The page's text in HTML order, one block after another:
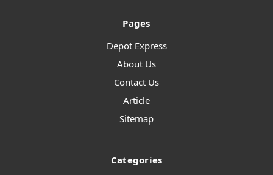
Pages
Depot Express
About Us
Contact Us
Article
Sitemap
Categories